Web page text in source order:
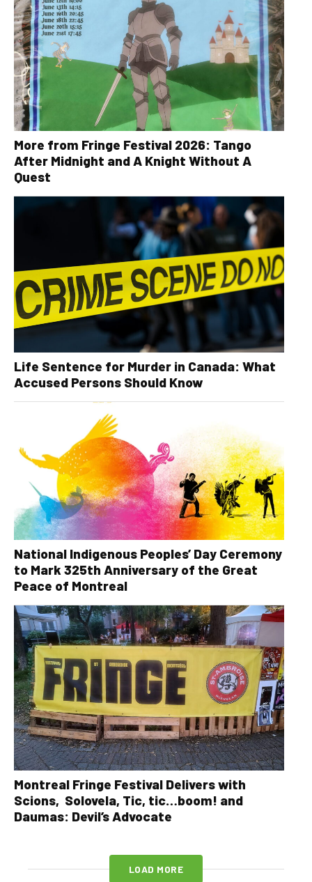
More from Fringe Festival 2026: Tango
After Midnight and A Knight Without A
Quest
Life Sentence for Murder in Canada: What
Accused Persons Should Know
National Indigenous Peoples’ Day Ceremony
to Mark 325th Anniversary of the Great
Peace of Montreal
Montreal Fringe Festival Delivers with
Scions, Solovela, Tic, tic…boom! and
Daumas: Devil’s Advocate
LOAD MORE